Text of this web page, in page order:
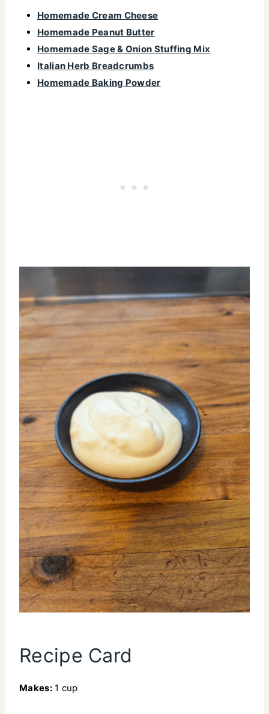
Homemade Cream Cheese
Homemade Peanut Butter
Homemade Sage & Onion Stuffing Mix
Italian Herb Breadcrumbs
Homemade Baking Powder
Recipe Card
Makes:1 cup